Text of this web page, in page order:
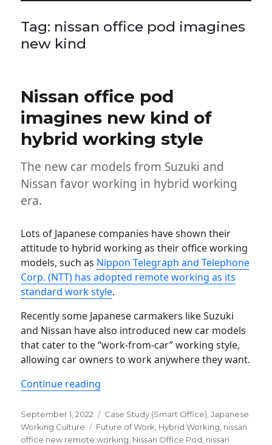
Tag: nissan office pod imagines
new kind
Nissan office pod
imagines new kind of
hybrid working style
The new car models from Suzuki and
Nissan favor working in hybrid working
era.
Lots of Japanese companies have shown their
attitude to hybrid working as their office working
models, such as Nippon Telegraph and Telephone
Corp. (NTT) has adopted remote working as its
standard work style.
Recently some Japanese carmakers like Suzuki
and Nissan have also introduced new car models
that cater to the “work-from-car” working style,
allowing car owners to work anywhere they want.
Continue reading
Posted
on
September 1, 2022 Categories
Case Study (Smart Office) ,Japanese
Working Culture
Tags
Future of Work Hybrid Working nissan
office new remote working Nissan Office Pod nissan